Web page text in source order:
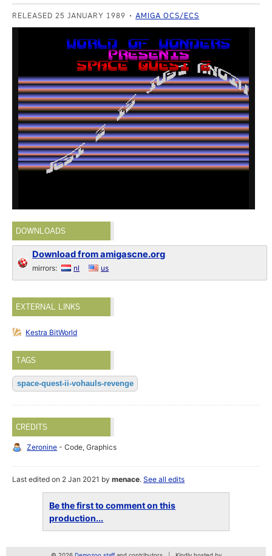
RELEASED 25 JANUARY 1989 AMIGA OCS/ECS
DOWNLOADS
Download from amigascne.org
mirrors: nl us
EXTERNAL LINKS
Kestra BitWorld
TAGS
space-quest-ii-vohauls-revenge
CREDITS
Zeronine - Code, Graphics
Last edited on 2 Jan 2021 bymenace.See all edits
Be the first to comment on this
production...